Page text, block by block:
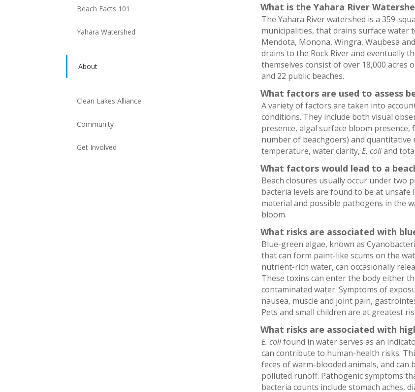
Beach Facts 101
Yahara Watershed
About
Clean Lakes Alliance
Community
Get Involved
What is the Yahara River
The Yahara River watershed is a 359-
municipalities, that drains surface water
Mendota, Monona, Wingra, Waubesa
drains to the Rock River and eventually
themselves consist of over 18,000 acres
and 22 public beaches.
What factors are used to assess
A variety of factors are taken into
conditions. They include both visual
presence, algal surface bloom
number of beachgoers) and quantitative
temperature, water clarity, E. coliand
What factors would lead to a
Beach closures usually occur under two
bacteria levels are found to be at unsafe
material and possible pathogens in the
bloom.
What risks are associated with
Blue-green algae, known as
that can form paint-like scums on the
nutrient-rich water, can occasionally
These toxins can enter the body either
contaminated water. Symptoms of
nausea, muscle and joint pain,
Pets and small children are at greatest
What risks are associated with
E. colifound in water serves as an
can contribute to human-health risks.
feces of warm-blooded animals, and
polluted runoff. Pathogenic symptoms
bacteria counts include stomach aches,